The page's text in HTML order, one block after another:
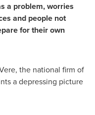
a problem,worries
and people not
for their own
, the national firm of
a depressing picture